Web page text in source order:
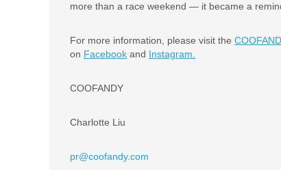
more than a race weekend — it became a
For more information, please visit the
on Facebook and Instagram.
COOFANDY
Charlotte Liu
pr@coofandy.com